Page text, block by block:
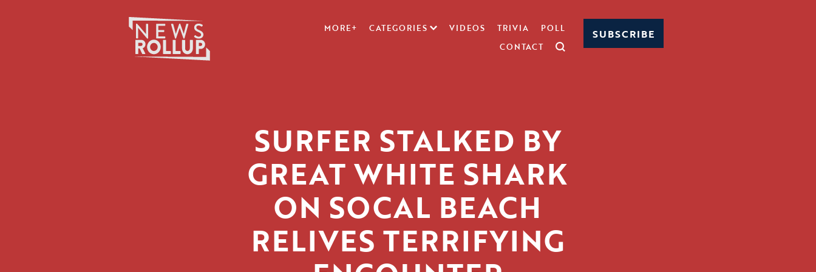
MORE+ CATEGORIES VIDEOS TRIVIA
POLL
CONTACT
SUBSCRIBE
SURFER STALKED BY
GREAT WHITE SHARK
ON SOCAL BEACH
RELIVES TERRIFYING